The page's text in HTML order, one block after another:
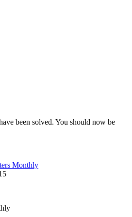
been solved. You should now be
Monthly